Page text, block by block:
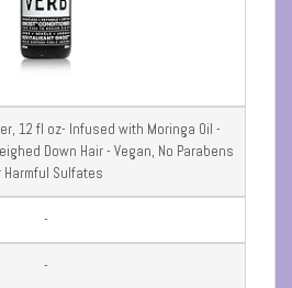
12 fl oz- Infused with Moringa Oil -
Down Hair - Vegan, No Parabens
Harmful Sulfates
-
-